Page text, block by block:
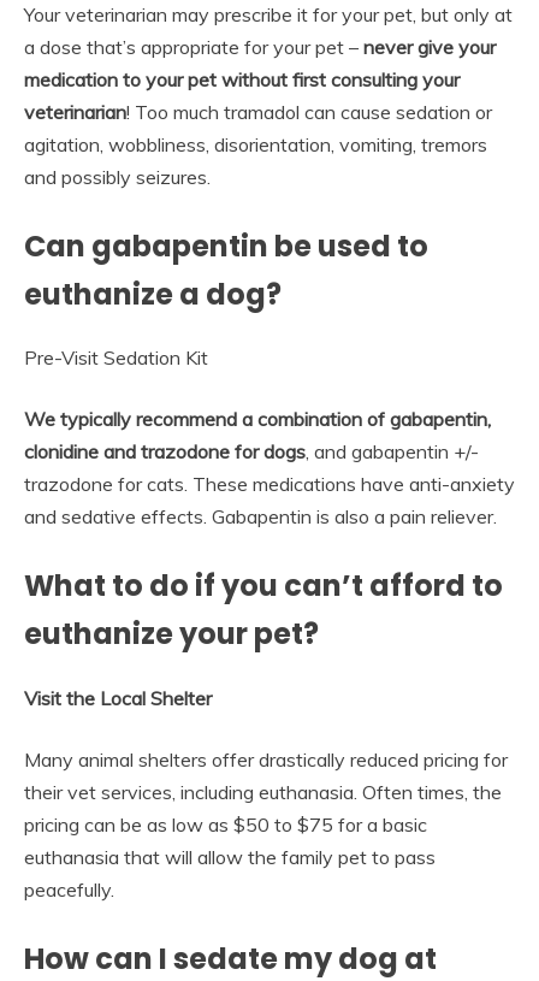
Your veterinarian may prescribe it for your pet, but only at
a dose that’s appropriate for your pet – never give your
medication to your pet without first consulting your
veterinarian! Too much tramadol can cause sedation or
agitation, wobbliness, disorientation, vomiting, tremors
and possibly seizures.
Can gabapentin be used to
euthanize a dog?
Pre-Visit Sedation Kit
We typically recommend a combination of gabapentin,
clonidine and trazodone for dogs, and gabapentin +/-
trazodone for cats. These medications have anti-anxiety
and sedative effects. Gabapentin is also a pain reliever.
What to do if you can’t afford to
euthanize your pet?
Visit the Local Shelter
Many animal shelters offer drastically reduced pricing for
their vet services, including euthanasia. Often times, the
pricing can be as low as $50 to $75 for a basic
euthanasia that will allow the family pet to pass
peacefully.
How can I sedate my dog at